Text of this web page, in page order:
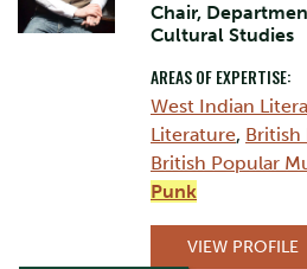
Chair,
Cultural Studies
AREAS OF EXPERTISE:
West Indian
Literature, British
British Popular
Punk
VIEW PROFILE